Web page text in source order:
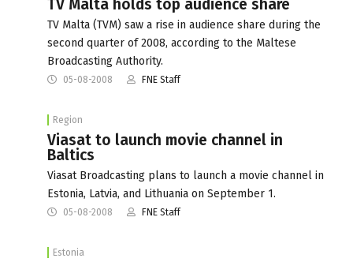
TV Malta holds top audience share
TV Malta (TVM) saw a rise in audience share during the
second quarter of 2008, according to the Maltese
Broadcasting Authority.
05-08-2008 FNE Staff
Region
Viasat to launch movie channel in
Baltics
Viasat Broadcasting plans to launch a movie channel in
Estonia, Latvia, and Lithuania on September 1.
05-08-2008 FNE Staff
Estonia